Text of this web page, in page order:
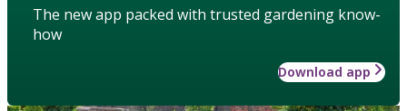
The new app packed with trusted gardening know-
how
Download app